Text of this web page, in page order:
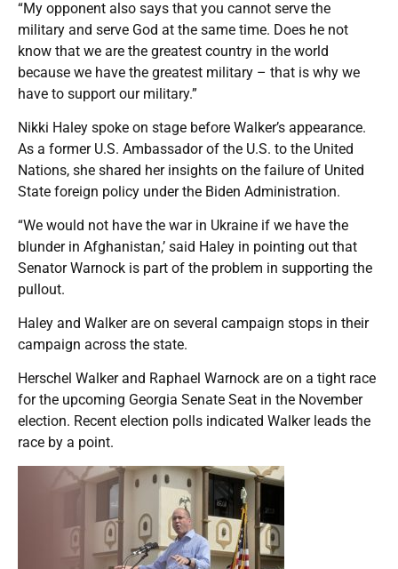
“My opponent also says that you cannot serve the
military and serve God at the same time. Does he not
know that we are the greatest country in the world
because we have the greatest military – that is why we
have to support our military.”
Nikki Haley spoke on stage before Walker’s appearance.
As a former U.S. Ambassador of the U.S. to the United
Nations, she shared her insights on the failure of United
State foreign policy under the Biden Administration.
“We would not have the war in Ukraine if we have the
blunder in Afghanistan,’ said Haley in pointing out that
Senator Warnock is part of the problem in supporting the
pullout.
Haley and Walker are on several campaign stops in their
campaign across the state.
Herschel Walker and Raphael Warnock are on a tight race
for the upcoming Georgia Senate Seat in the November
election. Recent election polls indicated Walker leads the
race by a point.